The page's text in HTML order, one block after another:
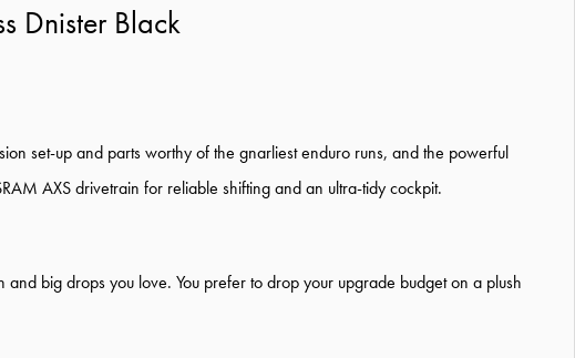
Dnister Black
set-up and parts worthy of the gnarliest enduro runs, and the powerful
AXS drivetrain for reliable shifting and an ultra-tidy cockpit.
big drops you love. You prefer to drop your upgrade budget on a plush